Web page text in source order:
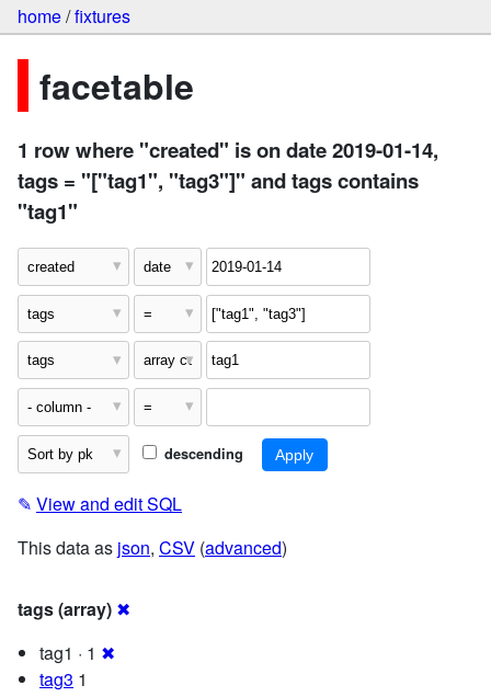
home/fixtures
facetable
1 row where "created" is on date 2019-01-14,
tags = "["tag1", "tag3"]" and tags contains
"tag1"
descending
✎ View and edit SQL
This data as json, CSV (advanced)
tags (array) ✖
tag1 · 1 ✖
tag3 1